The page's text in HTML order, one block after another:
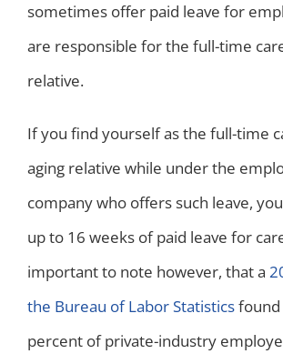
sometimes offer paid leave for
are responsible for the full-time
relative.
If you find yourself as the full-time
aging relative while under the
company who offers such leave,
up to 16 weeks of paid leave for
important to note however, that a
the Bureau of Labor Statistics
percent of private-industry